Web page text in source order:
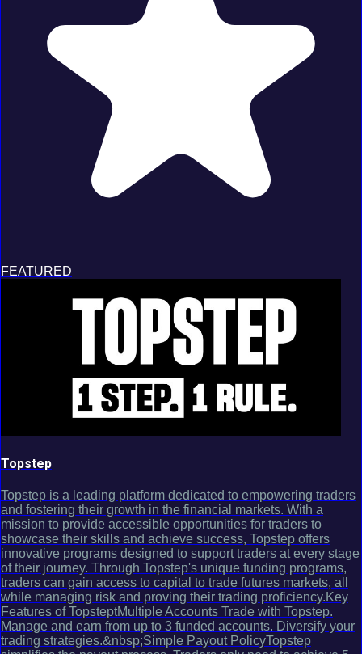
FEATURED
Topstep
Topstep is a leading platform dedicated to empowering traders
and fostering their growth in the financial markets. With a
mission to provide accessible opportunities for traders to
showcase their skills and achieve success, Topstep offers
innovative programs designed to support traders at every stage
of their journey. Through Topstep's unique funding programs,
traders can gain access to capital to trade futures markets, all
while managing risk and proving their trading proficiency.Key
Features of TopsteptMultiple Accounts Trade with Topstep.
Manage and earn from up to 3 funded accounts. Diversify your
trading strategies.&nbsp;Simple Payout PolicyTopstep